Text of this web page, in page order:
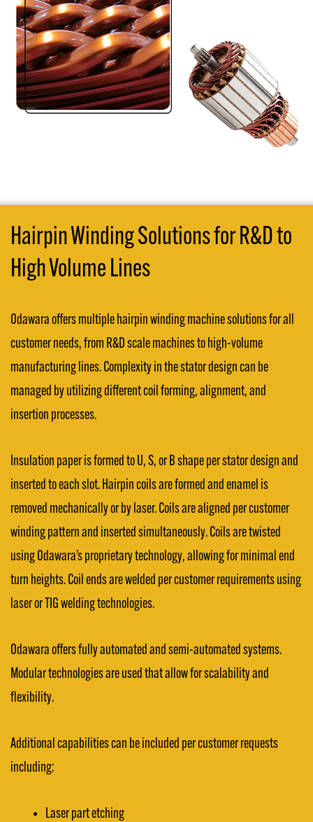
Hairpin Winding Solutions for R&D to
High Volume Lines
Odawara offers multiple hairpin winding machine solutions for all
customer needs, from R&D scale machines to high-volume
manufacturing lines. Complexity in the stator design can be
managed by utilizing different coil forming, alignment, and
insertion processes.
Insulation paper is formed to U, S, or B shape per stator design and
inserted to each slot. Hairpin coils are formed and enamel is
removed mechanically or by laser. Coils are aligned per customer
winding pattern and inserted simultaneously. Coils are twisted
using Odawara’s proprietary technology, allowing for minimal end
turn heights. Coil ends are welded per customer requirements using
laser or TIG welding technologies.
Odawara offers fully automated and semi-automated systems.
Modular technologies are used that allow for scalability and
flexibility.
Additional capabilities can be included per customer requests
including:
Laser part etching